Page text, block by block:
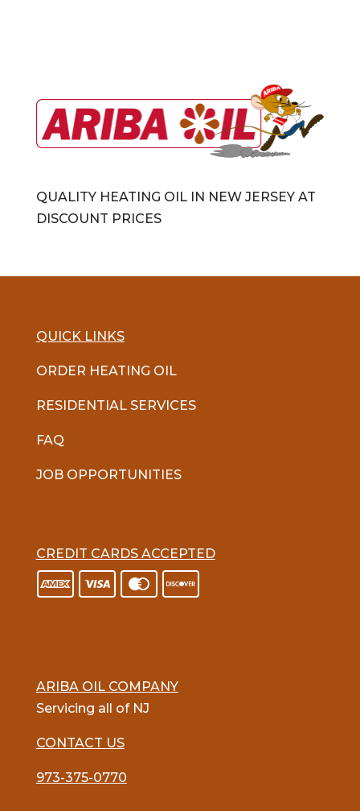
QUALITY HEATING OIL IN NEW JERSEY AT
DISCOUNT PRICES
QUICK LINKS
ORDER HEATING OIL
RESIDENTIAL SERVICES
FAQ
JOB OPPORTUNITIES
CREDIT CARDS ACCEPTED
ARIBA OIL COMPANY
Servicing all of NJ
CONTACT US
973-375-0770